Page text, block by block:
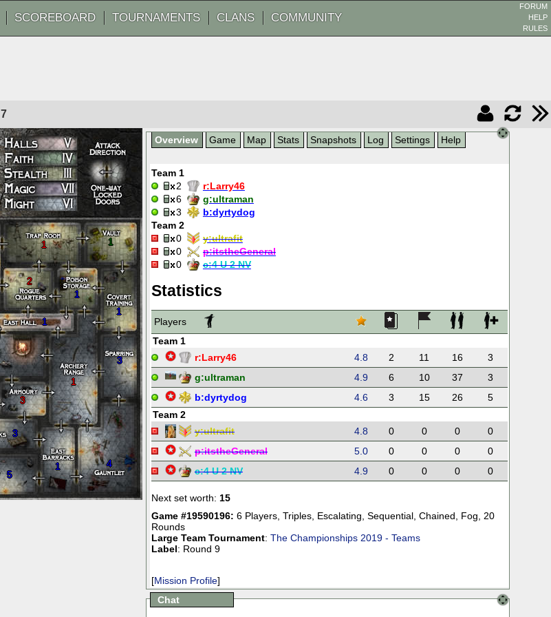
SCOREBOARD TOURNAMENTS CLANS COMMUNITY
FORUM
HELP
RULES
7
1
1 1
2
1
1
1
3
3
3
1
4
5
Overview Game Map Stats Snapshots Log Settings Help
Team 1
2
r:Larry46
6
g:ultraman
3
b:dyrtydog
Team 2
0
y:ultrafit
0
p:itstheGeneral
0
c:4 U 2 NV
Statistics
Players
Team 1
r:Larry46 4.8 2 11 16
3
g:ultraman 4.9 6 10 37
3
b:dyrtydog 4.6 3 15 26
5
Team 2
y:ultrafit 4.8 0 0 0
0
p:itstheGeneral 5.0 0 0 0
0
c:4 U 2 NV 4.9 0 0 0 0
Next set worth: 15
Game #19590196: 6 Players, Triples, Escalating, Sequential, Chained, Fog, 20
Rounds
Large Team Tournament: The Championships 2019 - Teams
Label: Round 9
[Mission Profile]
Chat